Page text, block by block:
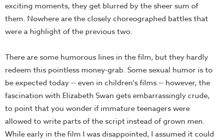
exciting moments, they get blurred by the sheer sum of
them. Nowhere are the closely choreographed battles that
were a highlight of the previous two.
There are some humorous lines in the film, but they hardly
redeem this pointless money-grab. Some sexual humor is to
be expected today -- even in children's films -- however, the
fascination with Elizabeth Swan gets embarrassingly crude,
to point that you wonder if immature teenagers were
allowed to write parts of the script instead of grown men.
While early in the film I was disappointed, I assumed it could